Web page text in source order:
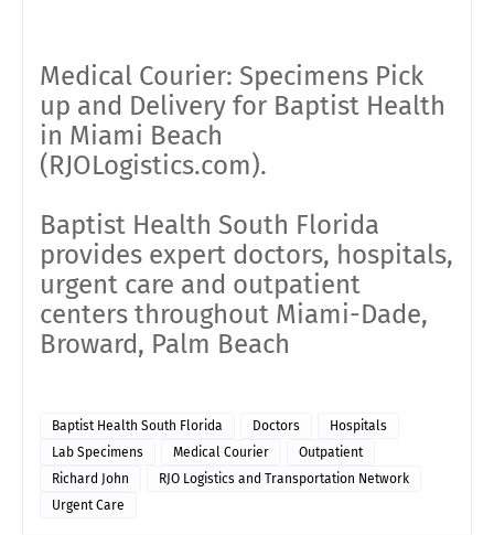
Medical Courier: Specimens Pick
up and Delivery for Baptist Health
in Miami Beach
(RJOLogistics.com).
Baptist Health South Florida
provides expert doctors, hospitals,
urgent care and outpatient
centers throughout Miami-Dade,
Broward, Palm Beach
Baptist Health South Florida Doctors
Hospitals
Lab Specimens
Medical Courier
Outpatient
Richard John
RJO Logistics and Transportation Network
Urgent Care